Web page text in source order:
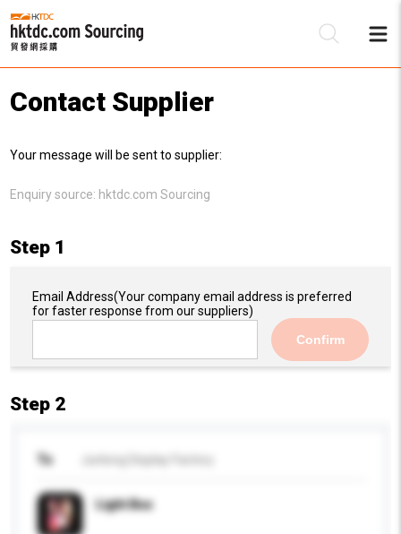
Contact Supplier
Your message will be sent to supplier:
Enquiry source: hktdc.com Sourcing
Step 1
Email Address(Your company email address is preferred
for faster response from our suppliers)
Confirm
Step 2
To
Light Box